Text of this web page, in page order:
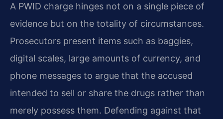
A PWID charge hinges not on a single piece of
evidence but on the totality of circumstances.
Prosecutors present items such as baggies,
digital scales, large amounts of currency, and
phone messages to argue that the accused
intended to sell or share the drugs rather than
merely possess them. Defending against that